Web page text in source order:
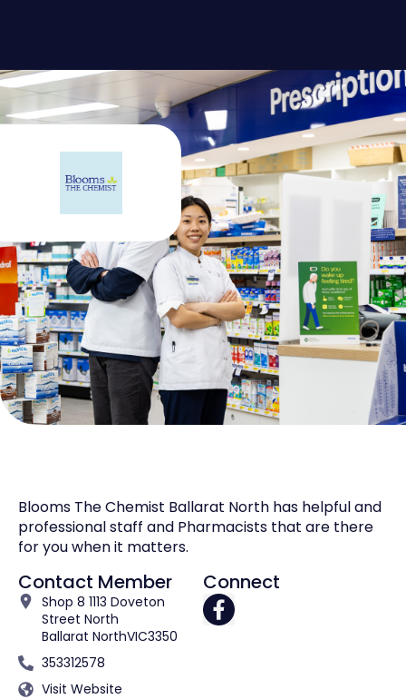
Blooms The Chemist Ballarat North has helpful and
professional staff and Pharmacists that are there
for you when it matters.
Contact Member
Shop 8 1113 Doveton
Street North
Ballarat NorthVIC3350
353312578
Visit Website
Connect